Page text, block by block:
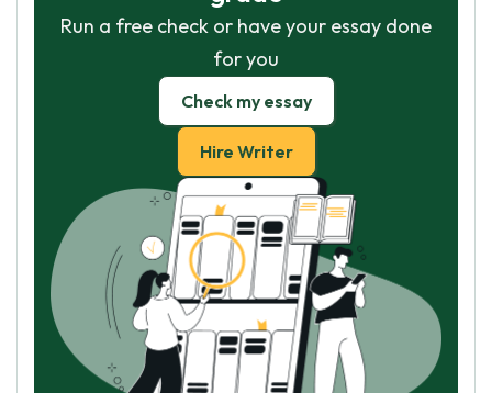
Run a free check or have your essay done
for you
Check my essay
Hire Writer